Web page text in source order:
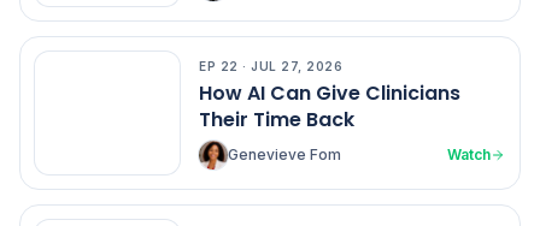
EP 22 · JUL 27, 2026
How AI Can Give Clinicians
Their Time Back
Genevieve Fom Watch